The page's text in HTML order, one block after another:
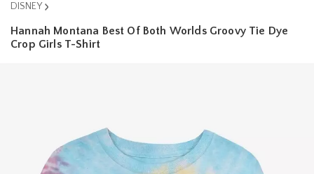
DISNEY
Hannah Montana Best Of Both Worlds Groovy Tie Dye
Crop Girls T-Shirt